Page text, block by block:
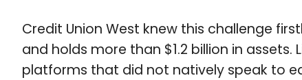
Credit Union West knew this challenge
and holds more than $1.2 billion in
platforms that did not natively speak to